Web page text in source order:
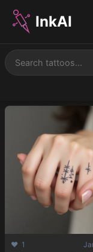
InkAI
❤️ 1